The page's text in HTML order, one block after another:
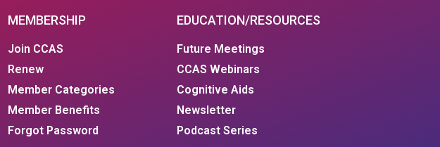
MEMBERSHIP
Join CCAS
Renew
Member Categories
Member Benefits
Forgot Password
EDUCATION/RESOURCES
Future Meetings
CCAS Webinars
Cognitive Aids
Newsletter
Podcast Series